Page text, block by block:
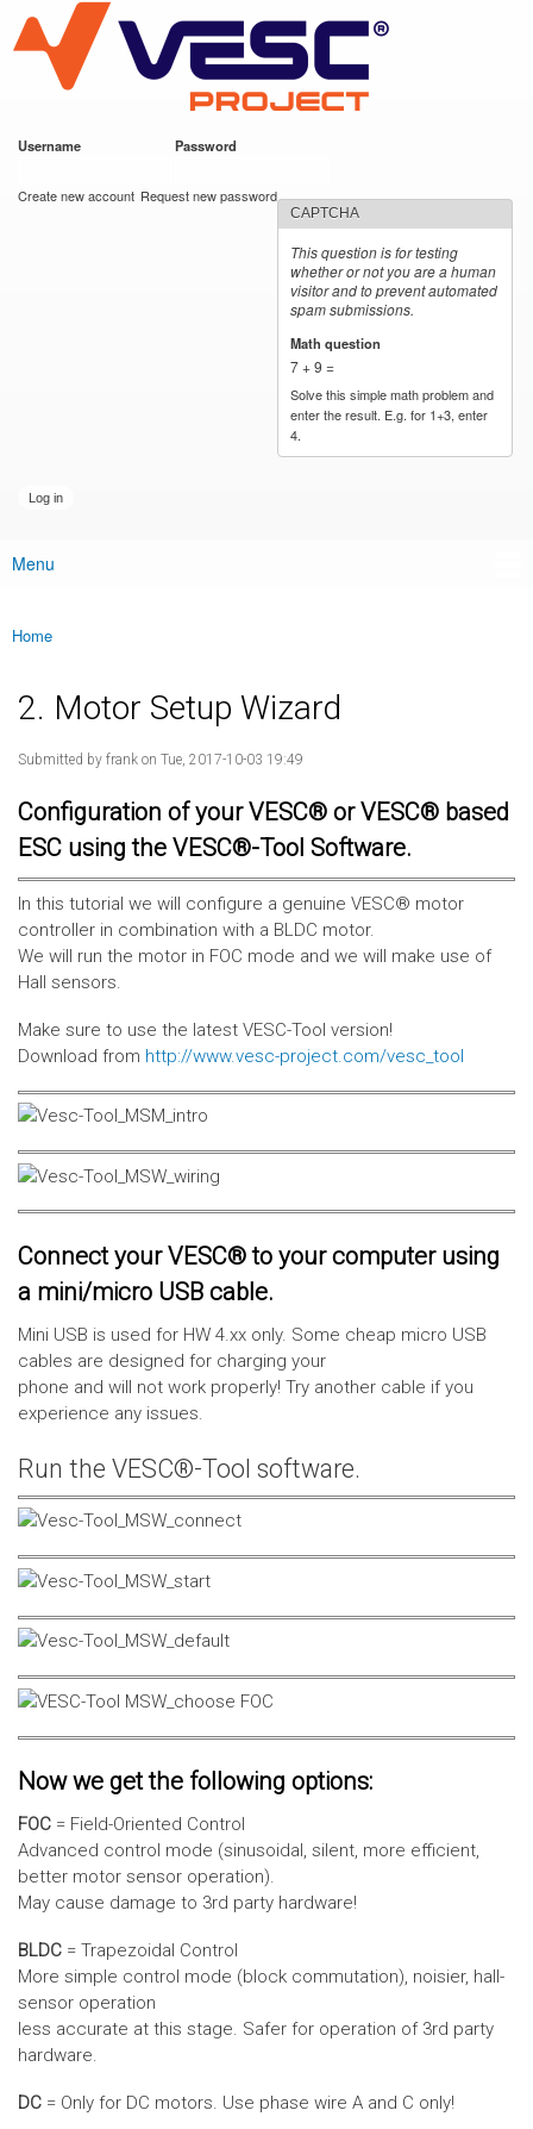
main
content
VESC Project
Username Password
Create new account Request new password
CAPTCHA
This question is for testing
whether or not you are a human
visitor and to prevent automated
spam submissions.
Math question
7 + 9 =
Solve this simple math problem and
enter the result. E.g. for 1+3, enter
4.
Main menu
Menu
You are here
Home
2. Motor Setup Wizard
Submitted by frank on Tue, 2017-10-03 19:49
Configuration of your VESC® or VESC® based
ESC using the VESC®-Tool Software.
In this tutorial we will configure a genuine VESC® motor
controller in combination with a BLDC motor.
We will run the motor in FOC mode and we will make use of
Hall sensors.
Make sure to use the latest VESC-Tool version!
Download from http://www.vesc-project.com/vesc_tool
Connect your VESC® to your computer using
a mini/micro USB cable.
Mini USB is used for HW 4.xx only. Some cheap micro USB
cables are designed for charging your
phone and will not work properly! Try another cable if you
experience any issues.
Run the VESC®-Tool software.
Now we get the following options:
FOC = Field-Oriented Control
Advanced control mode (sinusoidal, silent, more efficient,
better motor sensor operation).
May cause damage to 3rd party hardware!
BLDC = Trapezoidal Control
More simple control mode (block commutation), noisier, hall-
sensor operation
less accurate at this stage. Safer for operation of 3rd party
hardware.
DC = Only for DC motors. Use phase wire A and C only!